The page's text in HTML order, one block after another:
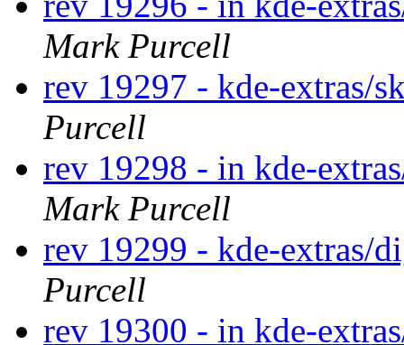
Mark Purcell
rev 19297 - kde-extras/
Purcell
rev 19298 - in kde-
Mark Purcell
rev 19299 - kde-extras/
Purcell
rev 19300 - in kde-